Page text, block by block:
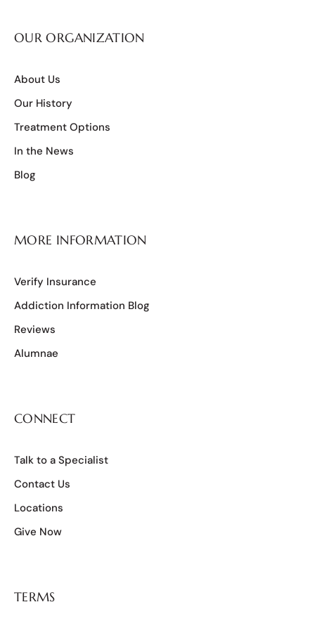
OUR ORGANIZATION
About Us
Our History
Treatment Options
In the News
Blog
MORE INFORMATION
Verify Insurance
Addiction Information Blog
Reviews
Alumnae
CONNECT
Talk to a Specialist
Contact Us
Locations
Give Now
TERMS